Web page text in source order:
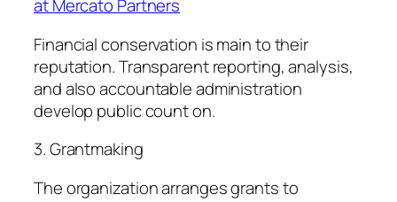
at Mercato Partners
Financial conservation is main to their
reputation. Transparent reporting, analysis,
and also accountable administration
develop public count on.
3. Grantmaking
The organization arranges grants to